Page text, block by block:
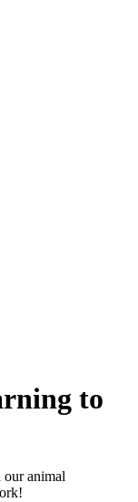
to
our animal